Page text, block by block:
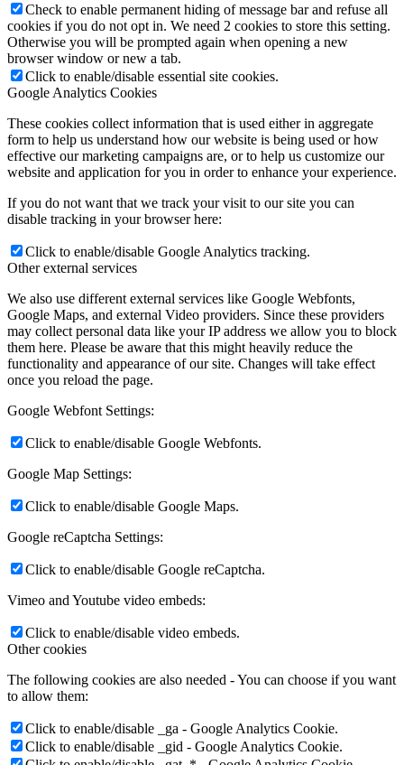
Check to enable permanent hiding of message bar and refuse all
cookies if you do not opt in. We need 2 cookies to store this setting.
Otherwise you will be prompted again when opening a new
browser window or new a tab.
Click to enable/disable essential site cookies.
Google Analytics Cookies
These cookies collect information that is used either in aggregate
form to help us understand how our website is being used or how
effective our marketing campaigns are, or to help us customize our
website and application for you in order to enhance your experience.
If you do not want that we track your visit to our site you can
disable tracking in your browser here:
Click to enable/disable Google Analytics tracking.
Other external services
We also use different external services like Google Webfonts,
Google Maps, and external Video providers. Since these providers
may collect personal data like your IP address we allow you to block
them here. Please be aware that this might heavily reduce the
functionality and appearance of our site. Changes will take effect
once you reload the page.
Google Webfont Settings:
Click to enable/disable Google Webfonts.
Google Map Settings:
Click to enable/disable Google Maps.
Google reCaptcha Settings:
Click to enable/disable Google reCaptcha.
Vimeo and Youtube video embeds:
Click to enable/disable video embeds.
Other cookies
The following cookies are also needed - You can choose if you want
to allow them:
Click to enable/disable _ga - Google Analytics Cookie.
Click to enable/disable _gid - Google Analytics Cookie.